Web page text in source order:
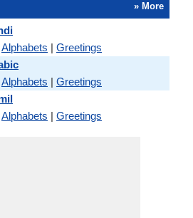
» More
Alphabets | Greetings
Alphabets | Greetings
Alphabets | Greetings